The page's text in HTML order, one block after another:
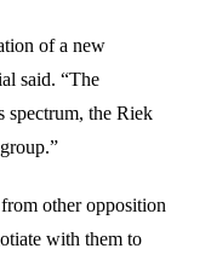
of a new
said. “The
spectrum, the Riek
other opposition
with them to